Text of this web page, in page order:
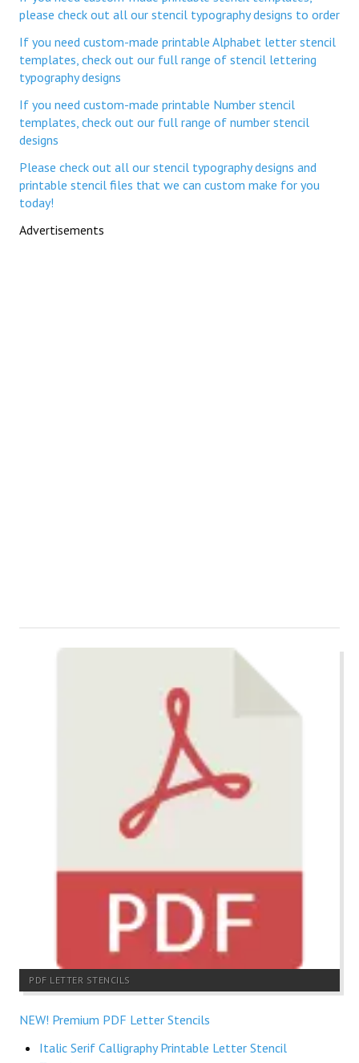
please check out all our stencil typography designs to order
If you need custom-made printable Alphabet letter stencil
templates, check out our full range of stencil lettering
typography designs
If you need custom-made printable Number stencil
templates, check out our full range of number stencil
designs
Please check out all our stencil typography designs and
printable stencil files that we can custom make for you
today!
Advertisements
PDF LETTER STENCILS
NEW! Premium PDF Letter Stencils
Italic Serif Calligraphy Printable Letter Stencil